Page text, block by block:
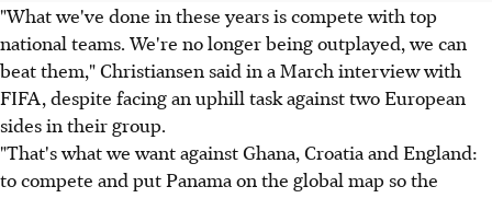
"What we've done in these years is compete with top
national teams. We're no longer being outplayed, we can
beat them," Christiansen said in a March interview with
FIFA, despite facing an uphill task against two European
sides in their group.
"That's what we want against Ghana, Croatia and England:
to compete and put Panama on the global map so the